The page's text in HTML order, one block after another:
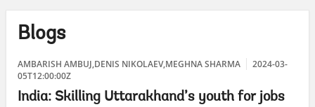
Blogs
AMBARISH AMBUJ,DENIS NIKOLAEV,MEGHNA SHARMA
2024-03-
05T12:00:00Z
India: Skilling Uttarakhand’s youth for jobs